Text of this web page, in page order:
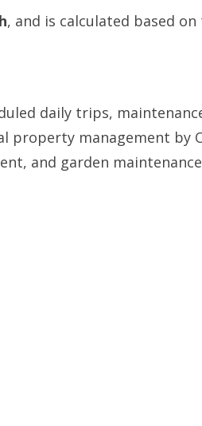
, and is calculated based
daily trips,
property management by
and garden